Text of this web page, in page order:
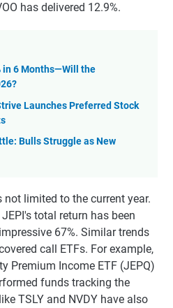
has delivered 12.9%.
in 6 Months—Will the
Launches Preferred Stock
Bulls Struggle as New
limited to the current year.
total return has been
67%. Similar trends
call ETFs. For example,
Premium Income ETF (JEPQ)
funds tracking the
TSLY and NVDY have also